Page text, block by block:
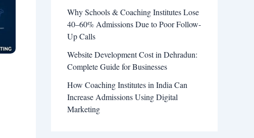
Why Schools & Coaching Institutes Lose
40–60% Admissions Due to Poor Follow-
Up Calls
Website Development Cost in Dehradun:
Complete Guide for Businesses
How Coaching Institutes in India Can
Increase Admissions Using Digital
Marketing